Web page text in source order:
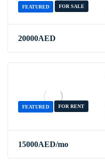
FEATURED FOR SALE
20000AED
FEATURED FOR RENT
15000AED/mo